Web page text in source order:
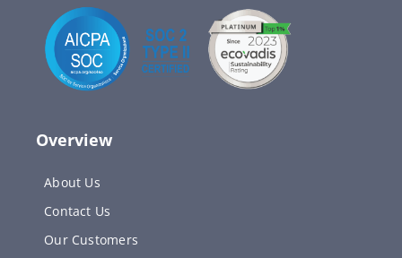
Overview
About Us
Contact Us
Our Customers